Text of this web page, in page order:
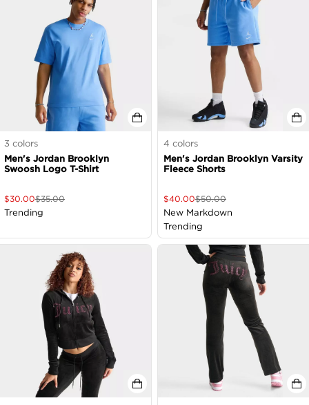
3 colors
Men's Jordan Brooklyn
Swoosh Logo T-Shirt
$30.00$35.00
Trending
4 colors
Men's Jordan Brooklyn Varsity
Fleece Shorts
$40.00$50.00
New Markdown
Trending